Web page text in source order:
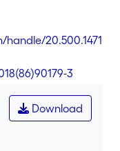
in the
principal
and
astigmatic focal
and
analytically
20.500.1471
3
Download